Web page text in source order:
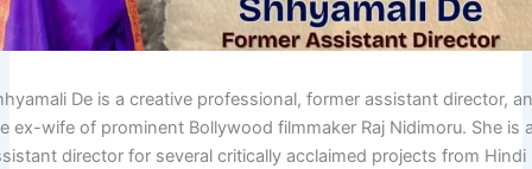
De is a creative professional, former assistant director,
ex-wife of prominent Bollywood filmmaker Raj Nidimoru. She is
director for several critically acclaimed projects from Hindi